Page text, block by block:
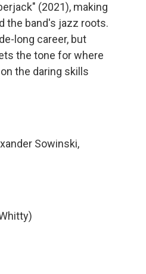
(2021), making
the band's jazz roots.
long career, but
the tone for where
the daring skills
Sowinski,